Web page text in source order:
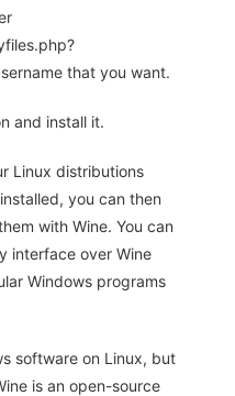
that you want.
and install it.
Linux distributions
you can then
with Wine. You can
interface over Wine
Windows programs
software on Linux, but
is an open-source